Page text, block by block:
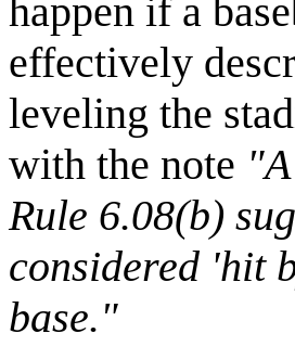
happen if a
effectively
leveling the
with the note
Rule 6.08(b)
considered 'hit
base."